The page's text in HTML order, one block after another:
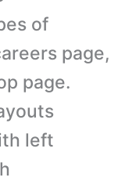
of
page,
page.
left